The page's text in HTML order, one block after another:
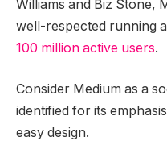
Williams and Biz Stone,
well-respected running
100 million active users.
Consider Medium as a
identified for its
easy design.